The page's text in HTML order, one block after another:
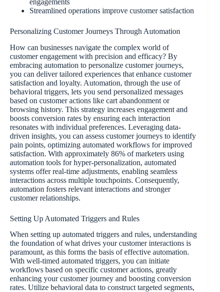
Streamlined operations improve customer satisfaction
Personalizing Customer Journeys Through Automation
How can businesses navigate the complex world of
customer engagement with precision and efficacy? By
embracing automation to personalize customer journeys,
you can deliver tailored experiences that enhance customer
satisfaction and loyalty. Automation, through the use of
behavioral triggers, lets you send personalized messages
based on customer actions like cart abandonment or
browsing history. This strategy increases engagement and
boosts conversion rates by ensuring each interaction
resonates with individual preferences. Leveraging data-
driven insights, you can assess customer journeys to identify
pain points, optimizing automated workflows for improved
satisfaction. With approximately 86% of marketers using
automation tools for hyper-personalization, automated
systems offer real-time adjustments, enabling seamless
interactions across multiple touchpoints. Consequently,
automation fosters relevant interactions and stronger
customer relationships.
Setting Up Automated Triggers and Rules
When setting up automated triggers and rules, understanding
the foundation of what drives your customer interactions is
paramount, as this forms the basis of effective automation.
With well-timed automated triggers, you can initiate
workflows based on specific customer actions, greatly
enhancing your customer journey and boosting conversion
rates. Utilize behavioral data to construct targeted segments,